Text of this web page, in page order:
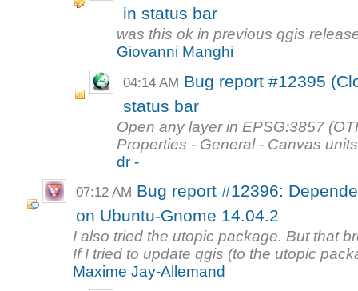
in status bar
was this ok in previous qgis
Giovanni Manghi
04:14 AM Bug report #12395
status bar
Open any layer in EPSG:3857
Properties - General - Canvas
dr -
07:12 AM Bug report #12396:
on Ubuntu-Gnome 14.04.2
I also tried the utopic package. But that
If I tried to update qgis (to the utopic
Maxime Jay-Allemand